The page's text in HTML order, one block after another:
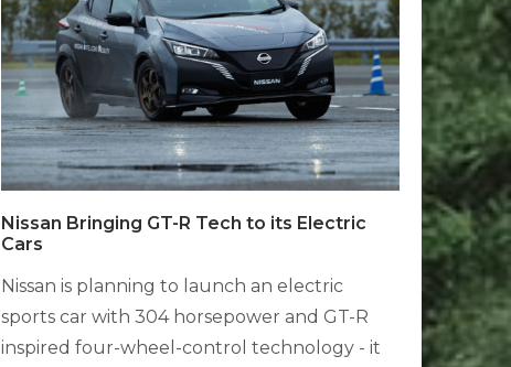
Nissan Bringing GT-R Tech to its Electric
Cars
Nissan is planning to launch an electric
sports car with 304 horsepower and GT-R
inspired four-wheel-control technology - it